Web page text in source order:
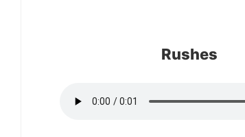
Rushes